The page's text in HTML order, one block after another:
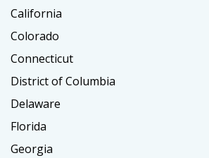
California
Colorado
Connecticut
District of Columbia
Delaware
Florida
Georgia